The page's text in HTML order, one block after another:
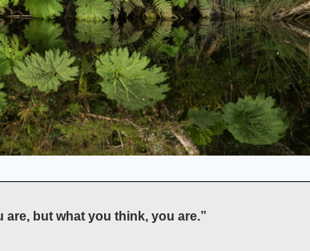
but what you think, you are.”